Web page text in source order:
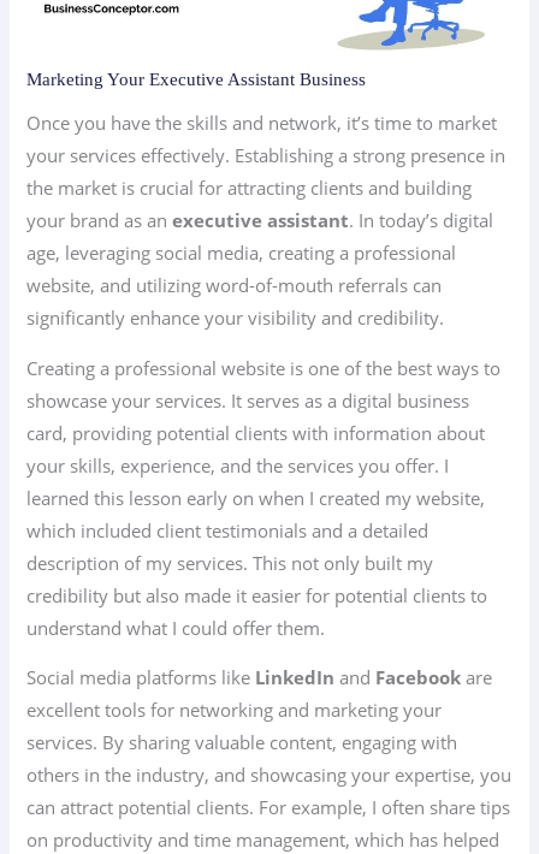
Marketing Your Executive Assistant Business
Once you have the skills and network, it’s time to market
your services effectively. Establishing a strong presence in
the market is crucial for attracting clients and building
your brand as anexecutive assistant. In today’s digital
age, leveraging social media, creating a professional
website, and utilizing word-of-mouth referrals can
significantly enhance your visibility and credibility.
Creating a professional website is one of the best ways to
showcase your services. It serves as a digital business
card, providing potential clients with information about
your skills, experience, and the services you offer. I
learned this lesson early on when I created my website,
which included client testimonials and a detailed
description of my services. This not only built my
credibility but also made it easier for potential clients to
understand what I could offer them.
Social media platforms like LinkedIn and Facebook are
excellent tools for networking and marketing your
services. By sharing valuable content, engaging with
others in the industry, and showcasing your expertise, you
can attract potential clients. For example, I often share tips
on productivity and time management, which has helped